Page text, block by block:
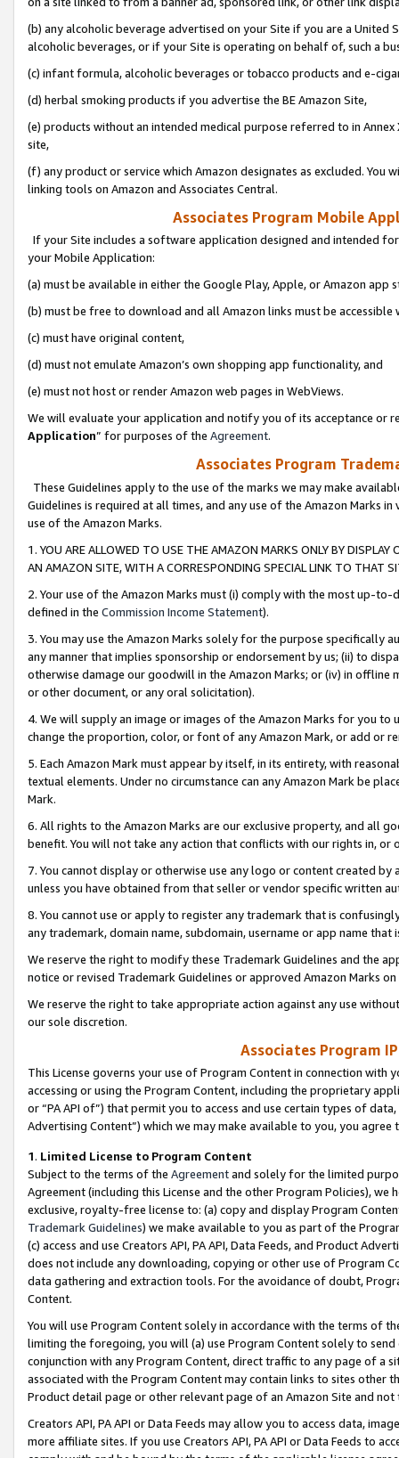
(b) any alcoholic beverage advertised on your Site if you are a
alcoholic beverages, or if your Site is operating on behalf of, such a
(c) infant formula, alcoholic beverages or tobacco products and e-
(d) herbal smoking products if you advertise the BE Amazon Site,
(e) products without an intended medical purpose referred to in
site,
(f) any product or service which Amazon designates as excluded. You
linking tools on Amazon and Associates Central.
Associates Program Mobile
If your Site includes a software application designed and intended
your Mobile Application:
(a) must be available in either the Google Play, Apple, or Amazon app
(b) must be free to download and all Amazon links must be
(c) must have original content,
(d) must not emulate Amazon’s own shopping app functionality, and
(e) must not host or render Amazon web pages in WebViews.
We will evaluate your application and notify you of its acceptance or
Application” for purposes of the Agreement.
Associates Program
These Guidelines apply to the use of the marks we may make
Guidelines is required at all times, and any use of the Amazon Marks
use of the Amazon Marks.
1. YOU ARE ALLOWED TO USE THE AMAZON MARKS ONLY BY
AN AMAZON SITE, WITH A CORRESPONDING SPECIAL LINK TO THAT
2. Your use of the Amazon Marks must (i) comply with the most up-
defined in the Commission Income Statement).
3. You may use the Amazon Marks solely for the purpose specifically
any manner that implies sponsorship or endorsement by us; (ii) to
otherwise damage our goodwill in the Amazon Marks; or (iv) in offline
or other document, or any oral solicitation).
4. We will supply an image or images of the Amazon Marks for you to
change the proportion, color, or font of any Amazon Mark, or add or
5. Each Amazon Mark must appear by itself, in its entirety, with
textual elements. Under no circumstance can any Amazon Mark be
Mark.
6. All rights to the Amazon Marks are our exclusive property, and all
benefit. You will not take any action that conflicts with our rights in, or
7. You cannot display or otherwise use any logo or content created
unless you have obtained from that seller or vendor specific written
8. You cannot use or apply to register any trademark that is
any trademark, domain name, subdomain, username or app name
We reserve the right to modify these Trademark Guidelines and the
notice or revised Trademark Guidelines or approved Amazon Marks
We reserve the right to take appropriate action against any use
our sole discretion.
Associates Program
This License governs your use of Program Content in connection
accessing or using the Program Content, including the proprietary
or “PA API of”) that permit you to access and use certain types of
Advertising Content”) which we may make available to you, you agree
1. Limited License to Program Content
Subject to the terms of the Agreementand solely for the limited
Agreement (including this License and the other Program Policies),
exclusive, royalty-free license to: (a) copy and display Program
Trademark Guidelines) we make available to you as part of the
(c) access and use Creators API, PA API, Data Feeds, and Product
does not include any downloading, copying or other use of Program
data gathering and extraction tools. For the avoidance of doubt,
Content.
You will use Program Content solely in accordance with the terms of
limiting the foregoing, you will (a) use Program Content solely to
conjunction with any Program Content, direct traffic to any page of a
associated with the Program Content may contain links to sites other
Product detail page or other relevant page of an Amazon Site and not
Creators API, PA API or Data Feeds may allow you to access data,
more affiliate sites. If you use Creators API, PA API or Data Feeds to